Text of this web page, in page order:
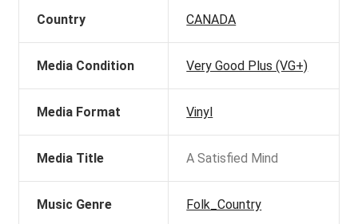
Country CANADA
Media Condition Very Good Plus (VG+)
Media Format Vinyl
Media Title A Satisfied Mind
Music Genre Folk_Country